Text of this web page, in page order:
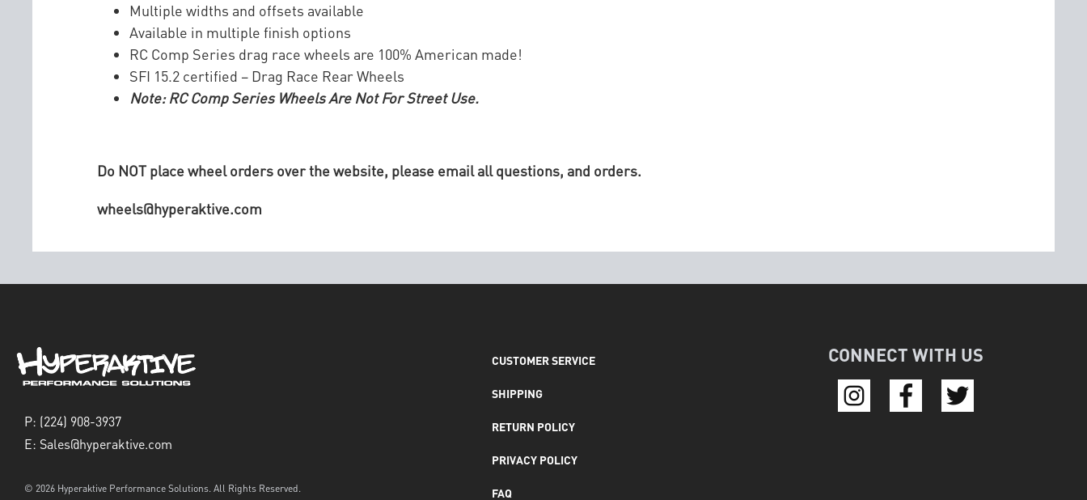
Multiple widths and offsets available
Available in multiple finish options
RC Comp Series drag race wheels are 100% American made!
SFI 15.2 certified – Drag Race Rear Wheels
Note: RC Comp Series Wheels Are Not For Street Use.
Do NOT place wheel orders over the website, please email all questions, and orders.
wheels@hyperaktive.com
P: (224) 908-3937
E: Sales@hyperaktive.com
© 2026 Hyperaktive Performance Solutions. All Rights Reserved.
CUSTOMER SERVICE
SHIPPING
RETURN POLICY
PRIVACY POLICY
FAQ
CONNECT WITH US